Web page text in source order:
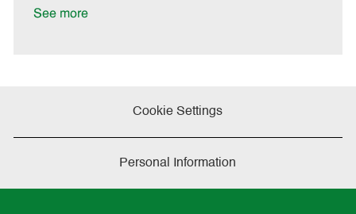
See more
Cookie Settings
Personal Information